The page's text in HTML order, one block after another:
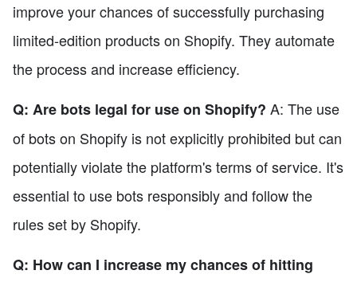
improve your chances of successfully purchasing
limited-edition products on Shopify. They automate
the process and increase efficiency.
Q: Are bots legal for use on Shopify? A: The use
of bots on Shopify is not explicitly prohibited but can
potentially violate the platform's terms of service. It's
essential to use bots responsibly and follow the
rules set by Shopify.
Q: How can I increase my chances of hitting